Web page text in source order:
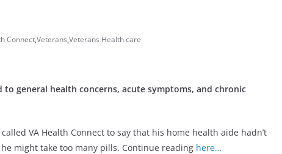
Connect,Veterans,Veterans Health care
to general health concerns, acute symptoms, and chronic
VA Health Connect to say that his home health aide hadn’t
might take too many pills. Continue reading here…